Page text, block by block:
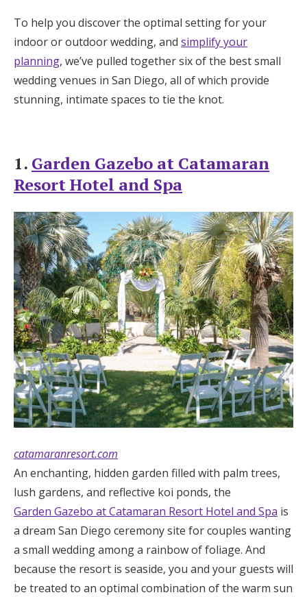
Wedding Guides
FAQs
Log in
Find an Event
To help you discover the optimal setting for your
indoor or outdoor wedding, and simplify your
planning, we’ve pulled together six of the best small
wedding venues in San Diego, all of which provide
stunning, intimate spaces to tie the knot.
1. Garden Gazebo at Catamaran
Resort Hotel and Spa
catamaranresort.com
An enchanting, hidden garden filled with palm trees,
lush gardens, and reflective koi ponds, the
Garden Gazebo at Catamaran Resort Hotel and Spa is
a dream San Diego ceremony site for couples wanting
a small wedding among a rainbow of foliage. And
because the resort is seaside, you and your guests will
be treated to an optimal combination of the warm sun